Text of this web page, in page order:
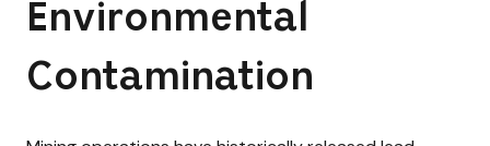
Environmental
Contamination